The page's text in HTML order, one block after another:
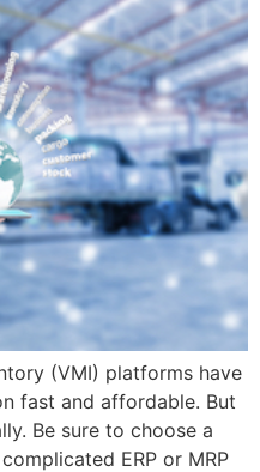
(VMI) platforms have
fast and affordable. But
Be sure to choose a
ERP or MRP